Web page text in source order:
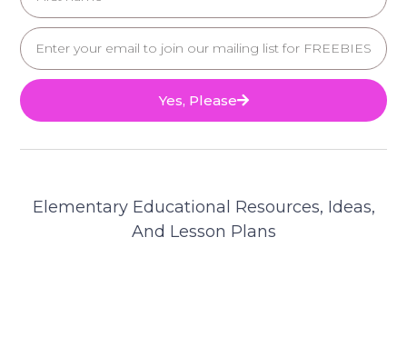
Yes, Please
Elementary Educational Resources, Ideas,
And Lesson Plans